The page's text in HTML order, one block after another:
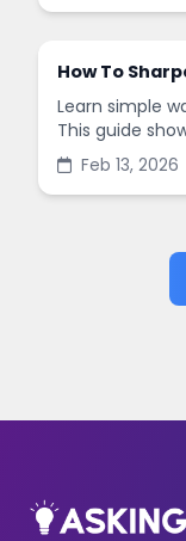
How To
Learn simple
This guide
common
online.
Feb 13, 2026